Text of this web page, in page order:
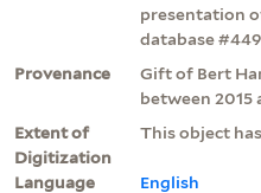
presentation
database
Provenance
Gift of Bert
between 2015
Extent of
Digitization
This object
Language English